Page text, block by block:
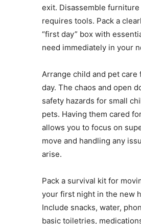
exit. Disassemble
requires tools. Pack a
“first day” box with
need immediately in your
Arrange child and pet care
day. The chaos and open
safety hazards for small
pets. Having them cared
allows you to focus on
move and handling any
arise.
Pack a survival kit for
your first night in the new
Include snacks, water,
basic toiletries,